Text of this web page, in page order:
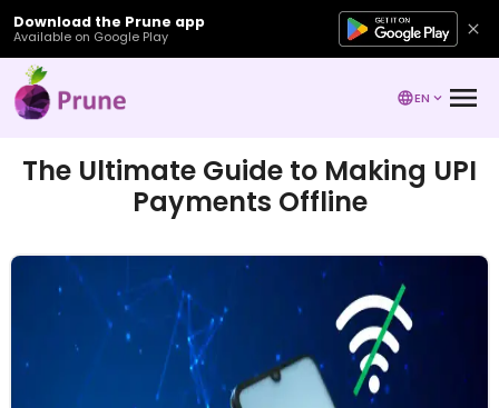
Download the Prune app
Available on Google Play
EN
The Ultimate Guide to Making UPI
Payments Offline